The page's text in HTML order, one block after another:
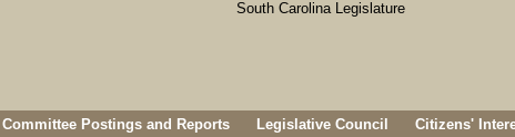
Committee Postings and Reports Legislative Council Citizens'